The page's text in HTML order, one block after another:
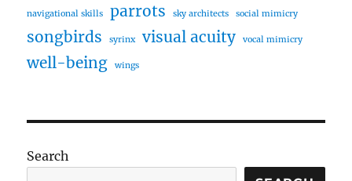
navigational skills parrots sky architects social mimicry
songbirds syrinx visual acuity vocal mimicry
well-being wings
Search